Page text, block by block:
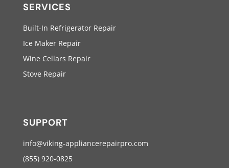
SERVICES
Built-In Refrigerator Repair
Ice Maker Repair
Wine Cellars Repair
Stove Repair
SUPPORT
info@viking-appliancerepairpro.com
(855) 920-0825